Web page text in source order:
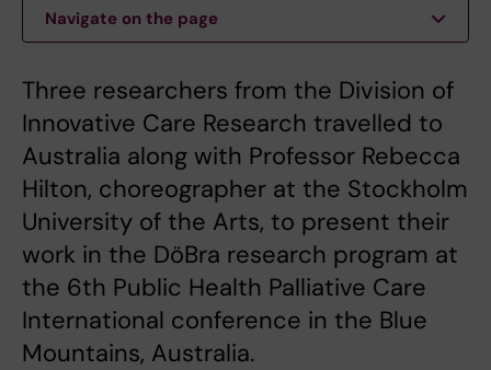
Navigate on the page
Three researchers from the Division of
Innovative Care Research travelled to
Australia along with Professor Rebecca
Hilton, choreographer at the Stockholm
University of the Arts, to present their
work in the DöBra research program at
the 6th Public Health Palliative Care
International conference in the Blue
Mountains, Australia.